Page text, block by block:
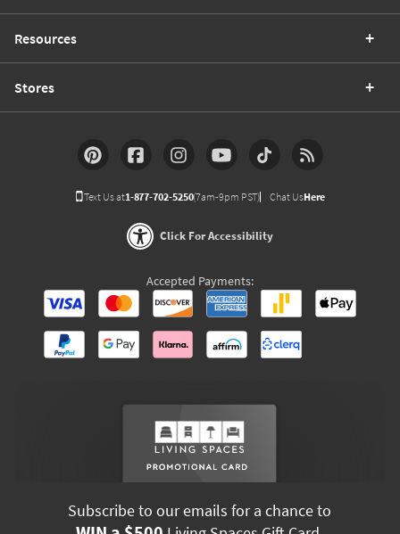
Resources
Stores
Text Us at1-877-702-5250(7am-9pm PST) Chat UsHere
Click For Accessibility
Accepted Payments:
Subscribe to our emails for a chance to